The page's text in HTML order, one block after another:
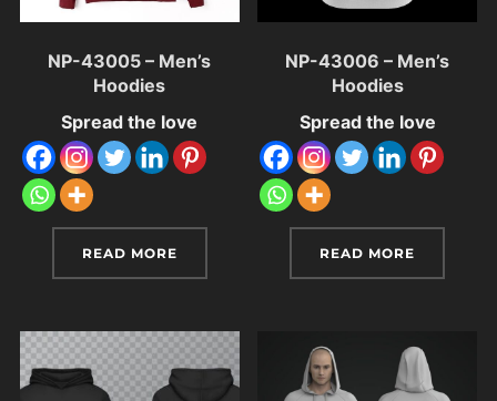
NP-43005 – Men’s
Hoodies
Spread the love
READ MORE
NP-43006 – Men’s
Hoodies
Spread the love
READ MORE